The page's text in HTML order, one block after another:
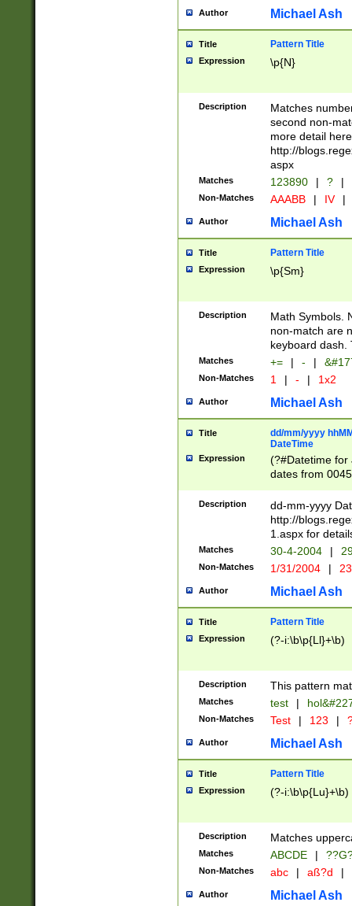
Author Michael Ash
Title Pattern Title
Expression \p{N}
Description
Matches
second non-
more detail here
http://
aspx
Matches 123890 | ? |
Non-Matches AAABB | IV |
Author Michael Ash
Title Pattern Title
Expression \p{Sm}
Description
Math Symbols.
non-match are
keyboard dash.
Matches += | - |
Non-Matches 1 | - | 1x2
Author Michael Ash
Title
dd/mm/yyyy
DateTime
Expression
(?#Datetime for
dates from
2 digits Years
February is
Julian and
http://
Missing days
only one set
caused by
http://
format
than ten
to December
9]|1[0-
from 1582
(?:1752)) #or
missing days
one or the
beginning a the
years from
leap year in
2[0-8]|1\d|0?[1-
maximum
Description
dd-mm-yyyy
http://
1.aspx for
Matches 30-4-2004 |
Non-Matches 1/31/2004 |
Author Michael Ash
Title Pattern Title
Expression (?-i:\b\p{Ll}+\b)
Description This pattern
Matches test |
Non-Matches Test | 123 |
Author Michael Ash
Title Pattern Title
Expression (?-i:\b\p{Lu}+\b)
Description Matches
Matches ABCDE |
Non-Matches abc | aß?d |
Author Michael Ash